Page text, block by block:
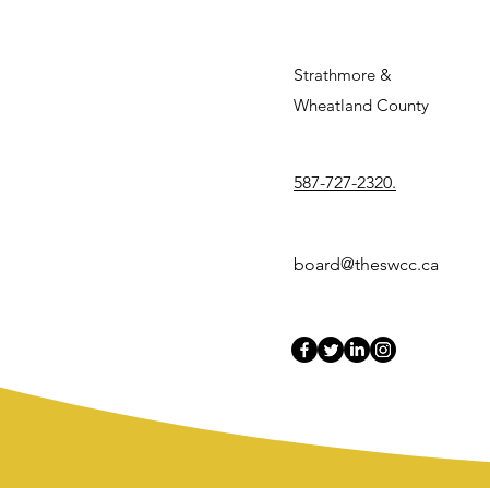
Strathmore &
Wheatland County
587-727-2320.
board@theswcc.ca